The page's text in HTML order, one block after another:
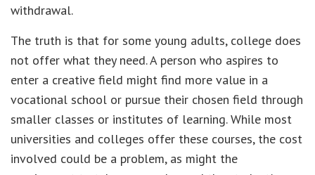
withdrawal.
The truth is that for some young adults, college does
not offer what they need. A person who aspires to
enter a creative field might find more value in a
vocational school or pursue their chosen field through
smaller classes or institutes of learning. While most
universities and colleges offer these courses, the cost
involved could be a problem, as might the